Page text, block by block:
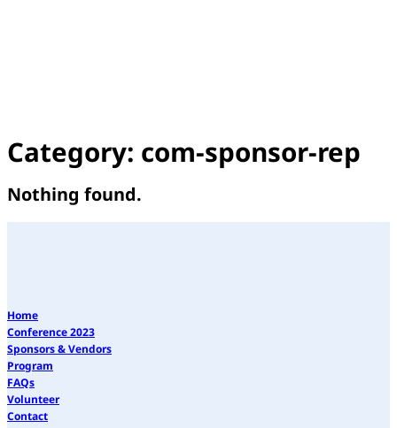
Category: com-sponsor-rep
Nothing found.
Home
Conference 2023
Sponsors & Vendors
Program
FAQs
Volunteer
Contact